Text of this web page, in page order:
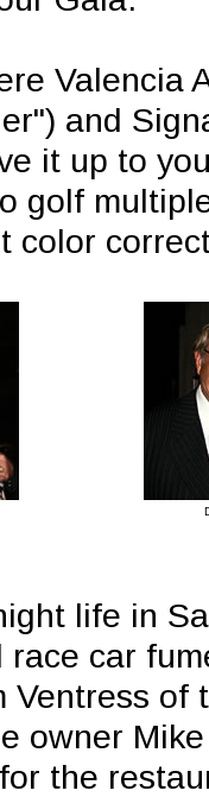
Valencia
and
it up to
golf
color
life in
car
Ventress of
owner
the